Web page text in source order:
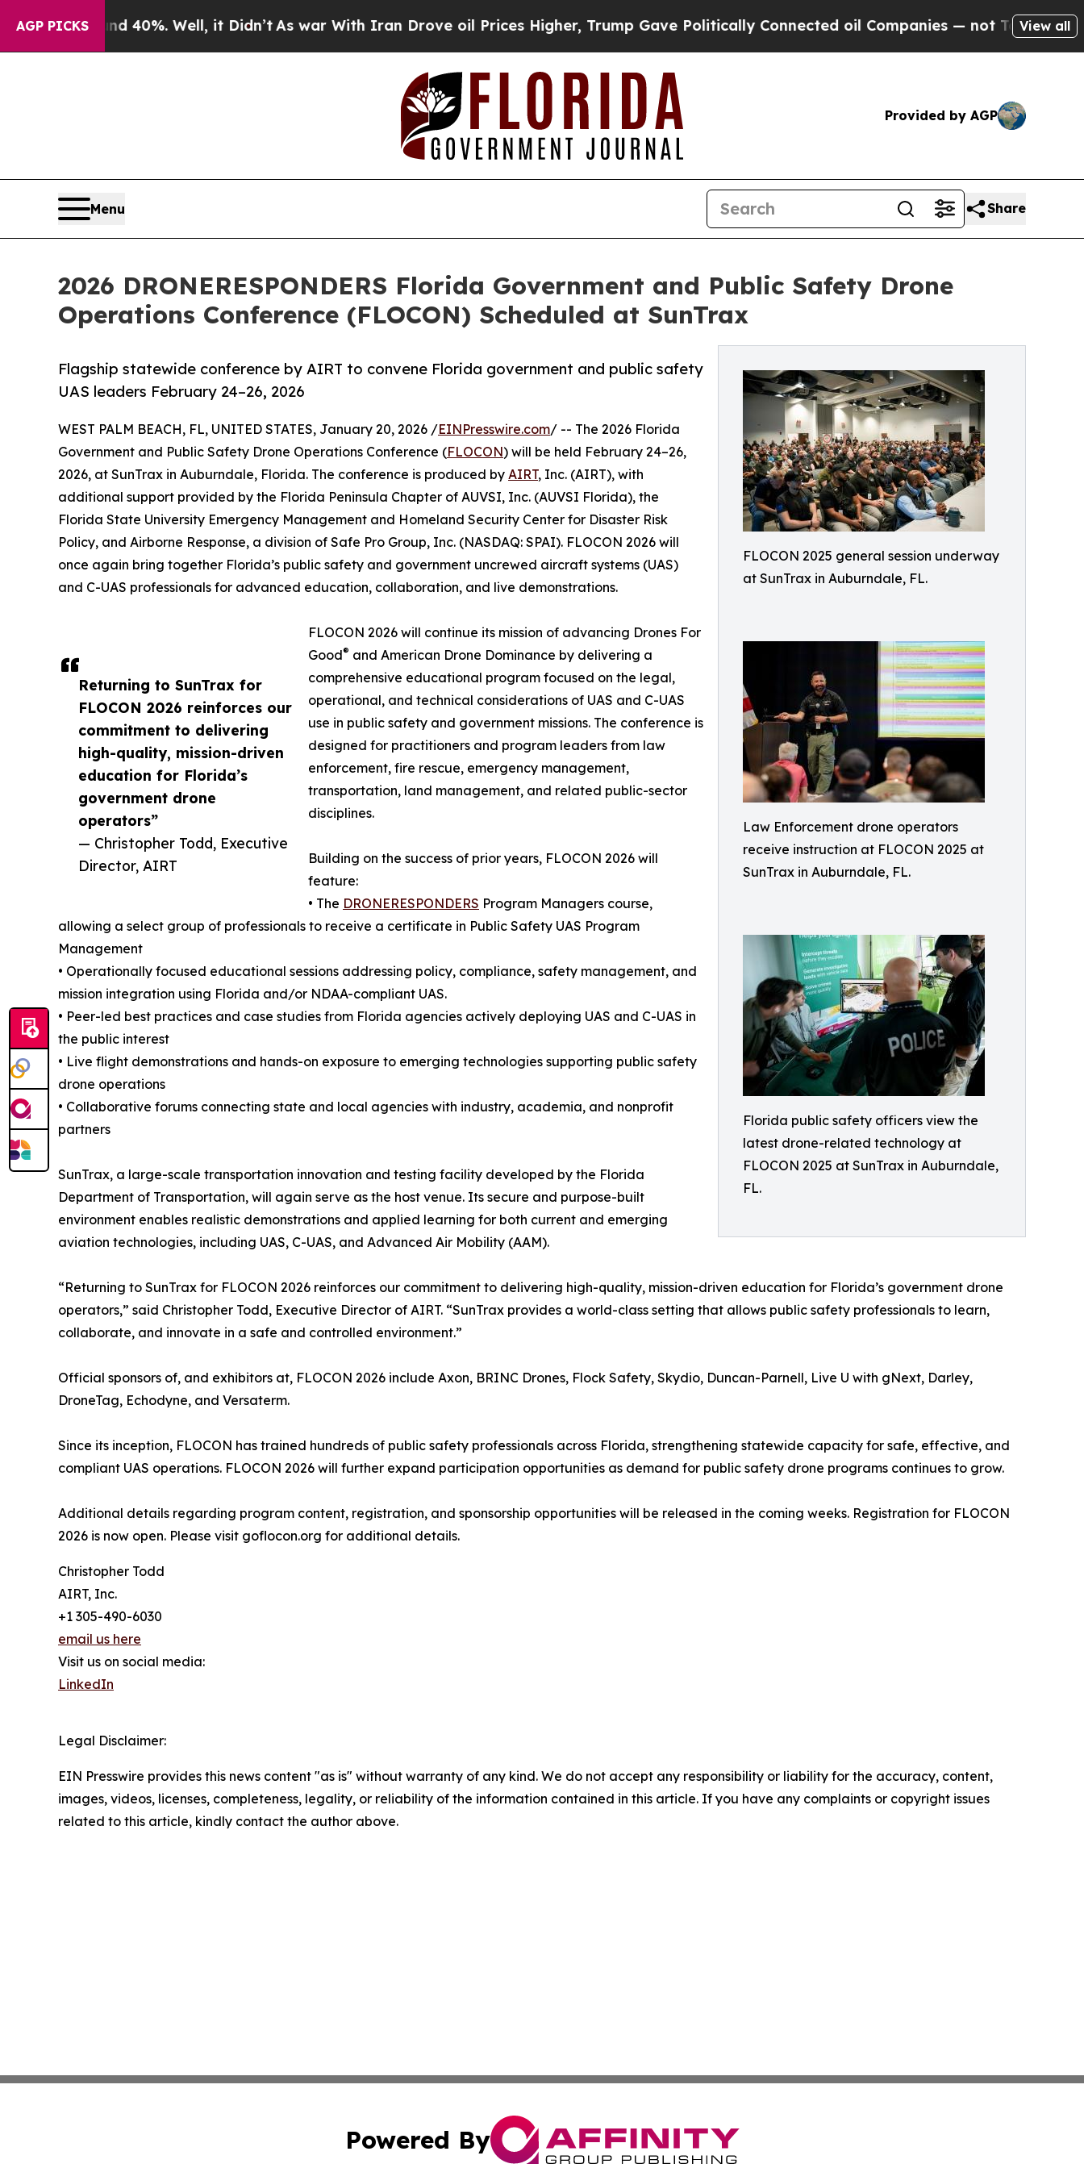
AGP PICKS40%. Well, it Didn’tAs war With Iran Drove oil Prices Higher, Trump Gave Politically Connected oil Companies — not Taxpayers — theView all
Provided by AGP
Menu Share
2026 DRONERESPONDERS Florida Government and Public Safety Drone
Operations Conference (FLOCON) Scheduled at SunTrax
FLOCON 2025 general session underway
at SunTrax in Auburndale, FL.
Law Enforcement drone operators
receive instruction at FLOCON 2025 at
SunTrax in Auburndale, FL.
Florida public safety officers view the
latest drone-related technology at
FLOCON 2025 at SunTrax in Auburndale,
FL.
Flagship statewide conference by AIRT to convene Florida government and public safety
UAS leaders February 24–26, 2026
Returning to SunTrax for
FLOCON 2026 reinforces our
commitment to delivering
high-quality, mission-driven
education for Florida’s
government drone
operators”
— Christopher Todd, Executive
Director, AIRT
WEST PALM BEACH, FL, UNITED STATES, January 20, 2026 /EINPresswire.com/ -- The 2026 Florida
Government and Public Safety Drone Operations Conference (FLOCON) will be held February 24–26,
2026, at SunTrax in Auburndale, Florida. The conference is produced by AIRT, Inc. (AIRT), with
additional support provided by the Florida Peninsula Chapter of AUVSI, Inc. (AUVSI Florida), the
Florida State University Emergency Management and Homeland Security Center for Disaster Risk
Policy, and Airborne Response, a division of Safe Pro Group, Inc. (NASDAQ: SPAI). FLOCON 2026 will
once again bring together Florida’s public safety and government uncrewed aircraft systems (UAS)
and C-UAS professionals for advanced education, collaboration, and live demonstrations.
FLOCON 2026 will continue its mission of advancing Drones For
Good® and American Drone Dominance by delivering a
comprehensive educational program focused on the legal,
operational, and technical considerations of UAS and C-UAS
use in public safety and government missions. The conference is
designed for practitioners and program leaders from law
enforcement, fire rescue, emergency management,
transportation, land management, and related public-sector
disciplines.
Building on the success of prior years, FLOCON 2026 will
feature:
• The DRONERESPONDERS Program Managers course,
allowing a select group of professionals to receive a certificate in Public Safety UAS Program
Management
• Operationally focused educational sessions addressing policy, compliance, safety management, and
mission integration using Florida and/or NDAA-compliant UAS.
• Peer-led best practices and case studies from Florida agencies actively deploying UAS and C-UAS in
the public interest
• Live flight demonstrations and hands-on exposure to emerging technologies supporting public safety
drone operations
• Collaborative forums connecting state and local agencies with industry, academia, and nonprofit
partners
SunTrax, a large-scale transportation innovation and testing facility developed by the Florida
Department of Transportation, will again serve as the host venue. Its secure and purpose-built
environment enables realistic demonstrations and applied learning for both current and emerging
aviation technologies, including UAS, C-UAS, and Advanced Air Mobility (AAM).
“Returning to SunTrax for FLOCON 2026 reinforces our commitment to delivering high-quality, mission-driven education for Florida’s government drone
operators,” said Christopher Todd, Executive Director of AIRT. “SunTrax provides a world-class setting that allows public safety professionals to learn,
collaborate, and innovate in a safe and controlled environment.”
Official sponsors of, and exhibitors at, FLOCON 2026 include Axon, BRINC Drones, Flock Safety, Skydio, Duncan-Parnell, Live U with gNext, Darley,
DroneTag, Echodyne, and Versaterm.
Since its inception, FLOCON has trained hundreds of public safety professionals across Florida, strengthening statewide capacity for safe, effective, and
compliant UAS operations. FLOCON 2026 will further expand participation opportunities as demand for public safety drone programs continues to grow.
Additional details regarding program content, registration, and sponsorship opportunities will be released in the coming weeks. Registration for FLOCON
2026 is now open. Please visit goflocon.org for additional details.
Christopher Todd
AIRT, Inc.
+1 305-490-6030
email us here
Visit us on social media:
LinkedIn
Legal Disclaimer:
EIN Presswire provides this news content "as is" without warranty of any kind. We do not accept any responsibility or liability for the accuracy, content,
images, videos, licenses, completeness, legality, or reliability of the information contained in this article. If you have any complaints or copyright issues
related to this article, kindly contact the author above.
Powered By